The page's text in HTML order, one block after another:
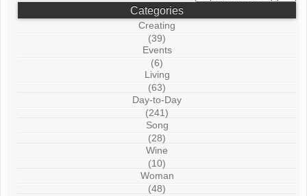
Categories
Creating
(39)
Events
(6)
Living
(63)
Day-to-Day
(241)
Song
(28)
Wine
(10)
Woman
(48)